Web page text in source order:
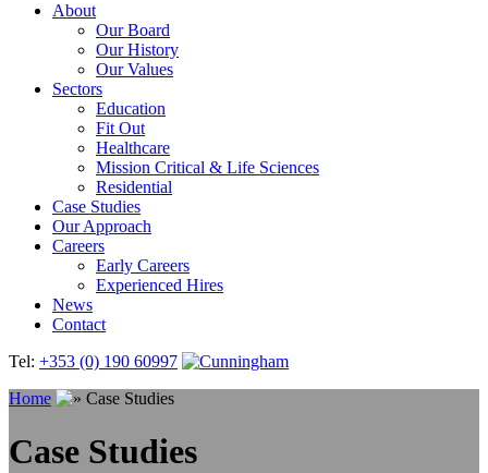
About
Our Board
Our History
Our Values
Sectors
Education
Fit Out
Healthcare
Mission Critical & Life Sciences
Residential
Case Studies
Our Approach
Careers
Early Careers
Experienced Hires
News
Contact
Tel: +353 (0) 190 60997
Home
Case Studies
Case Studies